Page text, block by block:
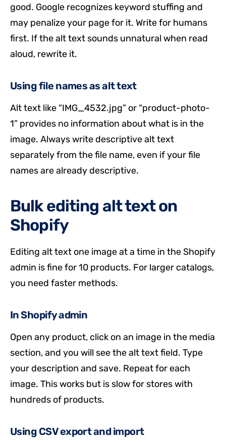
good. Google recognizes keyword stuffing and
may penalize your page for it. Write for humans
first. If the alt text sounds unnatural when read
aloud, rewrite it.
Using file names as alt text
Alt text like “IMG_4532.jpg” or “product-photo-
1” provides no information about what is in the
image. Always write descriptive alt text
separately from the file name, even if your file
names are already descriptive.
Bulk editing alt text on
Shopify
Editing alt text one image at a time in the Shopify
admin is fine for 10 products. For larger catalogs,
you need faster methods.
In Shopify admin
Open any product, click on an image in the media
section, and you will see the alt text field. Type
your description and save. Repeat for each
image. This works but is slow for stores with
hundreds of products.
Using CSV export and import